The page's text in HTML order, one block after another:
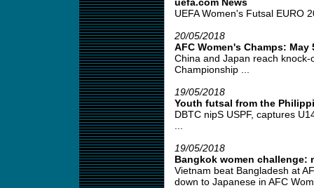
UEFA Women's Futsal EURO
20/05/2018
AFC Women's Champs: May
China and Japan reach
Championship ...
19/05/2018
Youth futsal from the
DBTC nipS USPF, captures
19/05/2018
Bangkok women challenge:
Vietnam beat Bangladesh at
down to Japanese in AFC